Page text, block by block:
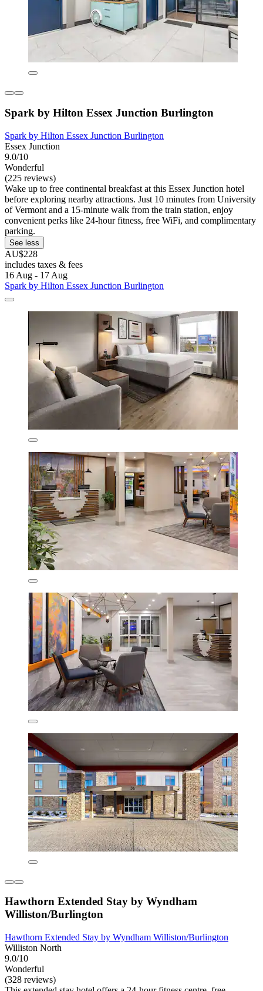
Spark by Hilton Essex Junction Burlington
Spark by Hilton Essex Junction Burlington
Essex Junction
9.0/10
Wonderful
(225 reviews)
Wake up to free continental breakfast at this Essex Junction hotel
before exploring nearby attractions. Just 10 minutes from University
of Vermont and a 15-minute walk from the train station, enjoy
convenient perks like 24-hour fitness, free WiFi, and complimentary
parking.
See less
AU$228
includes taxes & fees
16 Aug - 17 Aug
Spark by Hilton Essex Junction Burlington
Hawthorn Extended Stay by Wyndham
Williston/Burlington
Hawthorn Extended Stay by Wyndham Williston/Burlington
Williston North
9.0/10
Wonderful
(328 reviews)